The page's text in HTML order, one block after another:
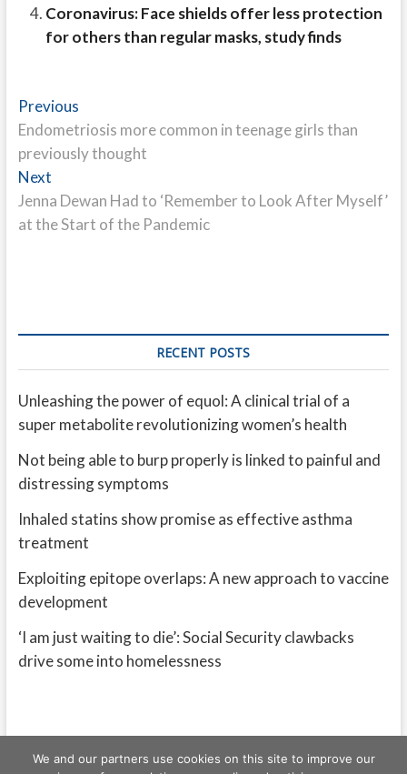
Coronavirus: Face shields offer less protection
for others than regular masks, study finds
Post
navigation
PreviousPrevious
post:
Endometriosis more common in teenage girls than
previously thought
NextNext
post:
Jenna Dewan Had to ‘Remember to Look After Myself’
at the Start of the Pandemic
RECENT POSTS
Unleashing the power of equol: A clinical trial of a
super metabolite revolutionizing women’s health
Not being able to burp properly is linked to painful and
distressing symptoms
Inhaled statins show promise as effective asthma
treatment
Exploiting epitope overlaps: A new approach to vaccine
development
‘I am just waiting to die’: Social Security clawbacks
drive some into homelessness
We and our partners use cookies on this site to improve our